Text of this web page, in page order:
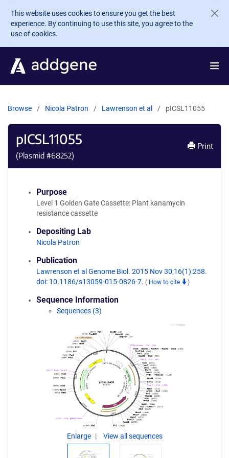
Skip to main content
This website uses cookies to ensure you get the best
experience. By continuing to use this site, you agree to the
use of cookies.
Browse Nicola Patron Lawrenson et al pICSL11055
pICSL11055
(Plasmid #68252)
Print
Purpose
Level 1 Golden Gate Cassette: Plant kanamycin
resistance cassette
Depositing Lab
Nicola Patron
Publication
Lawrenson et al Genome Biol. 2015 Nov 30;16(1):258.
doi: 10.1186/s13059-015-0826-7. ( How to cite )
Sequence Information
Sequences (3)
Enlarge View all sequences